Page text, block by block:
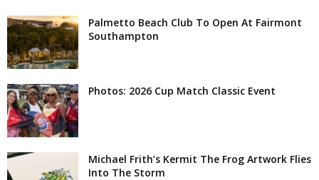
Palmetto Beach Club To Open At Fairmont
Southampton
Photos: 2026 Cup Match Classic Event
Michael Frith’s Kermit The Frog Artwork Flies
Into The Storm